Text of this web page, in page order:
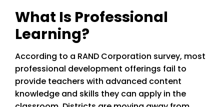
What Is Professional
Learning?
According to a RAND Corporation survey, most
professional development offerings fail to
provide teachers with advanced content
knowledge and skills they can apply in the